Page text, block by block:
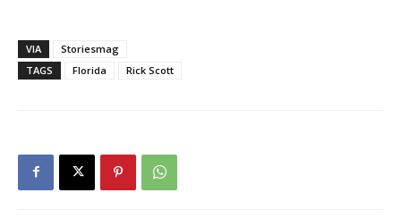
VIA
Storiesmag
TAGS
Florida Rick Scott